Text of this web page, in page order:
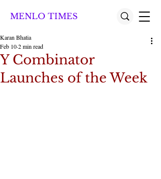
MENLO TIMES
Y Combinator
Launches of the Week
Karan Bhatia
Feb 102 min read